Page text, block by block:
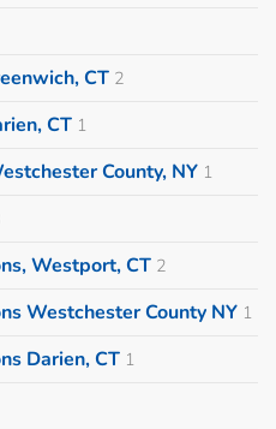
CT 2
CT 1
County, NY 1
Westport, CT 2
Westchester County NY 1
Darien, CT 1